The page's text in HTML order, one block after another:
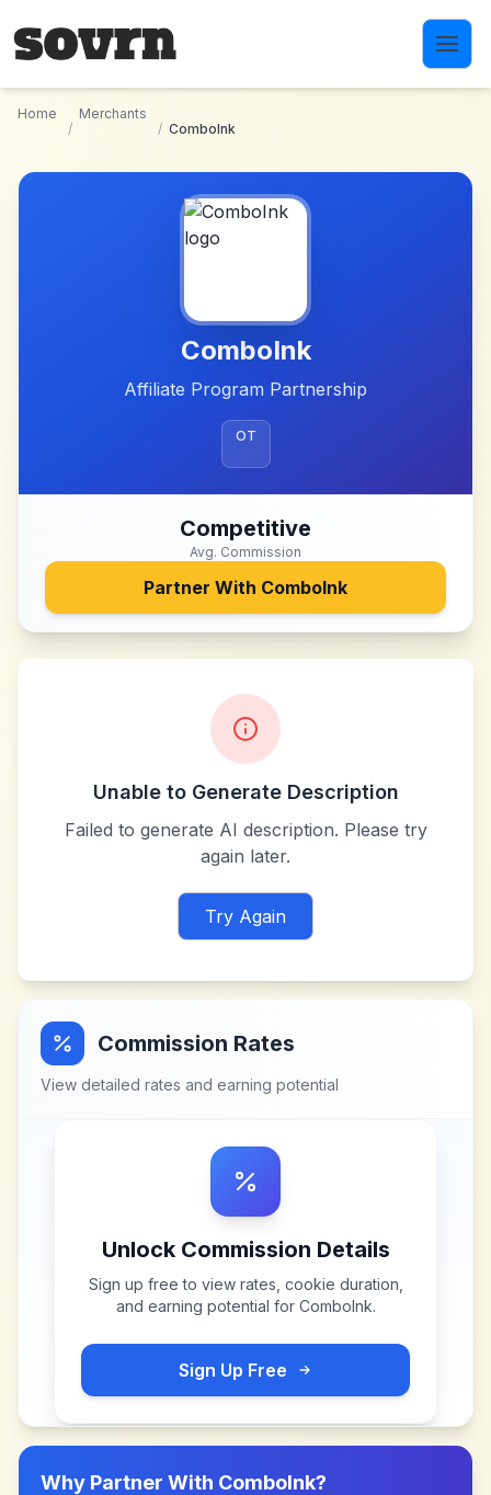
Home
/
Merchants
/ ComboInk
ComboInk
Affiliate Program Partnership
OT
Competitive
Avg. Commission
Partner With ComboInk
Unable to Generate Description
Failed to generate AI description. Please try
again later.
Try Again
Commission Rates
View detailed rates and earning potential
Unlock Commission Details
Sign up free to view rates, cookie duration,
and earning potential for ComboInk.
Sign Up Free
Why Partner With ComboInk?